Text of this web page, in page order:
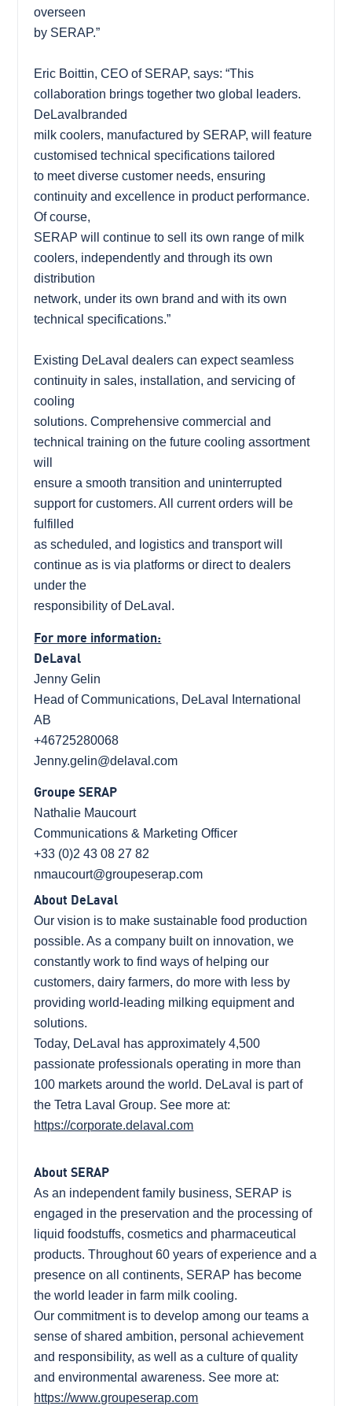
overseen
by SERAP.”
Eric Boittin, CEO of SERAP, says: “This
collaboration brings together two global leaders.
DeLavalbranded
milk coolers, manufactured by SERAP, will feature
customised technical specifications tailored
to meet diverse customer needs, ensuring
continuity and excellence in product performance.
Of course,
SERAP will continue to sell its own range of milk
coolers, independently and through its own
distribution
network, under its own brand and with its own
technical specifications.”
Existing DeLaval dealers can expect seamless
continuity in sales, installation, and servicing of
cooling
solutions. Comprehensive commercial and
technical training on the future cooling assortment
will
ensure a smooth transition and uninterrupted
support for customers. All current orders will be
fulfilled
as scheduled, and logistics and transport will
continue as is via platforms or direct to dealers
under the
responsibility of DeLaval.
For more information:
DeLaval
Jenny Gelin
Head of Communications, DeLaval International
AB
+46725280068
Jenny.gelin@delaval.com
Groupe SERAP
Nathalie Maucourt
Communications & Marketing Officer
+33 (0)2 43 08 27 82
nmaucourt@groupeserap.com
About DeLaval
Our vision is to make sustainable food production
possible. As a company built on innovation, we
constantly work to find ways of helping our
customers, dairy farmers, do more with less by
providing world-leading milking equipment and
solutions.
Today, DeLaval has approximately 4,500
passionate professionals operating in more than
100 markets around the world. DeLaval is part of
the Tetra Laval Group. See more at:
https://corporate.delaval.com
About SERAP
As an independent family business, SERAP is
engaged in the preservation and the processing of
liquid foodstuffs, cosmetics and pharmaceutical
products. Throughout 60 years of experience and a
presence on all continents, SERAP has become
the world leader in farm milk cooling.
Our commitment is to develop among our teams a
sense of shared ambition, personal achievement
and responsibility, as well as a culture of quality
and environmental awareness. See more at:
https://www.groupeserap.com